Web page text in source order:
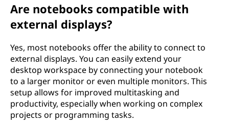
Are notebooks compatible with
external displays?
Yes, most notebooks offer the ability to connect to
external displays. You can easily extend your
desktop workspace by connecting your notebook
to a larger monitor or even multiple monitors. This
setup allows for improved multitasking and
productivity, especially when working on complex
projects or programming tasks.